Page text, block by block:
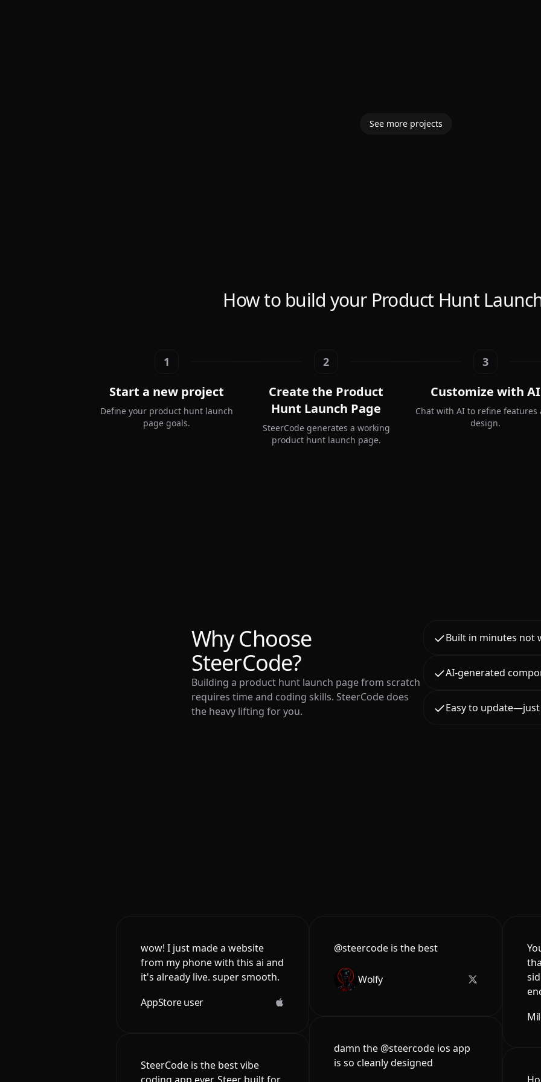
See more projects
How to build your Product Hunt
1
Start a new project
Define your product hunt launch
page goals.
2
Create the Product
Hunt Launch Page
SteerCode generates a working
product hunt launch page.
3
Customize with AI
Chat with AI to refine features
design.
Why Choose
SteerCode?
Building a product hunt launch page from scratch
requires time and coding skills. SteerCode does
the heavy lifting for you.
Built in minutes not
AI-generated
Easy to
wow! I just made a website
from my phone with this ai and
it's already live. super smooth.
AppStore user
SteerCode is the best vibe
@steercode is the best
Wolfy
damn the @steercode ios app
is so cleanly designed